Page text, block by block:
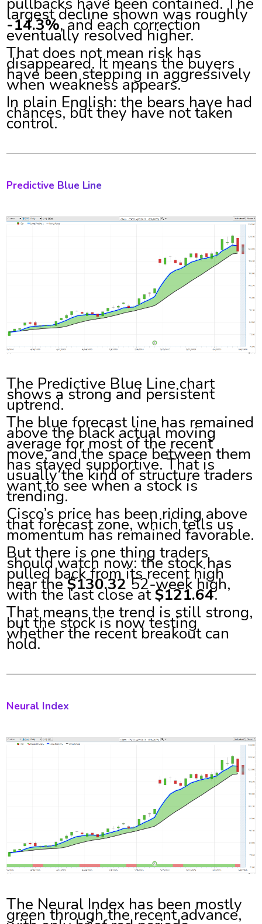
largest decline shown was roughly
-14.3%, and each correction
eventually resolved higher.
That does not mean risk has
disappeared. It means the buyers
have been stepping in aggressively
when weakness appears.
In plain English: the bears have had
chances, but they have not taken
control.
Predictive Blue Line
The Predictive Blue Line chart
shows a strong and persistent
uptrend.
The blue forecast line has remained
above the black actual moving
average for most of the recent
move, and the space between them
has stayed supportive. That is
usually the kind of structure traders
want to see when a stock is
trending.
Cisco’s price has been riding above
that forecast zone, which tells us
momentum has remained favorable.
But there is one thing traders
should watch now: the stock has
pulled back from its recent high
near the$130.3252-week high,
with the last close at$121.64.
That means the trend is still strong,
but the stock is now testing
whether the recent breakout can
hold.
Neural Index
The Neural Index has been mostly
green through the recent advance,